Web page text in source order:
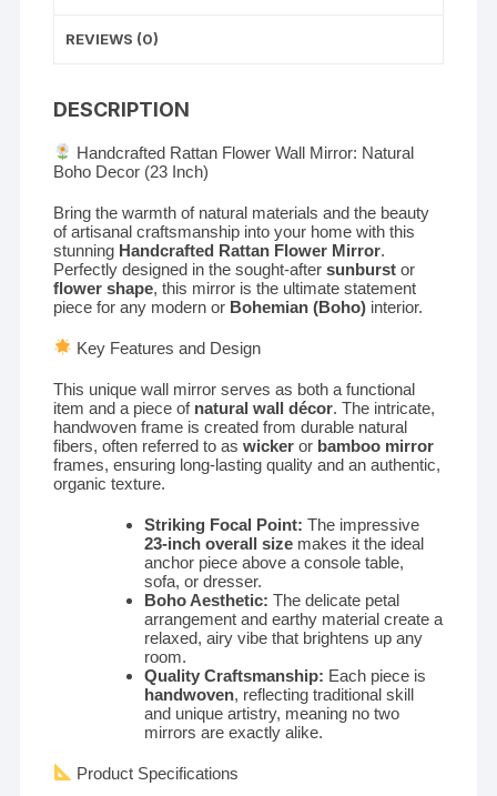
REVIEWS (0)
DESCRIPTION
Handcrafted Rattan Flower Wall Mirror: Natural
Boho Decor (23 Inch)
Bring the warmth of natural materials and the beauty
of artisanal craftsmanship into your home with this
stunning Handcrafted Rattan Flower Mirror.
Perfectly designed in the sought-aftersunburst or
flower shape, this mirror is the ultimate statement
piece for any modern or Bohemian (Boho) interior.
Key Features and Design
This unique wall mirror serves as both a functional
item and a piece of natural wall décor. The intricate,
handwoven frame is created from durable natural
fibers, often referred to aswicker or bamboo mirror
frames, ensuring long-lasting quality and an authentic,
organic texture.
Striking Focal Point: The impressive
23-inch overall size makes it the ideal
anchor piece above a console table,
sofa, or dresser.
Boho Aesthetic: The delicate petal
arrangement and earthy material create a
relaxed, airy vibe that brightens up any
room.
Quality Craftsmanship: Each piece is
handwoven, reflecting traditional skill
and unique artistry, meaning no two
mirrors are exactly alike.
Product Specifications